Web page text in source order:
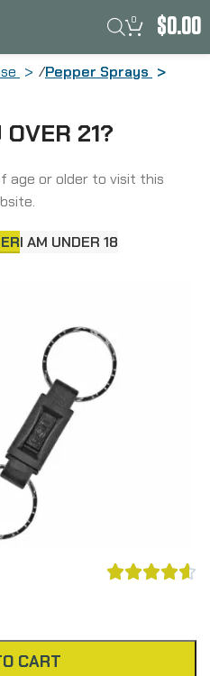
OVER 21?
age or older to visit this
I AM UNDER 18
0 $0.00
Pepper Sprays
Gel, Black,

CART